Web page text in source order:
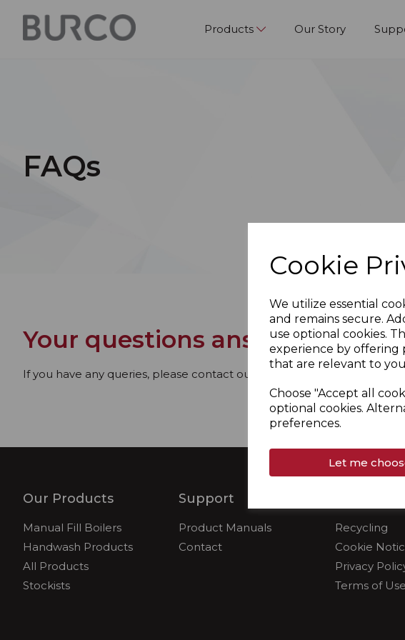
Cookie
We utilize essential
and remains secure.
use optional cookies.
experience by offering
that are relevant to
Choose "Accept all
optional cookies.
preferences.
Let me
Products Our Story
FAQs
Your questions answered
If you have any queries, please contact our dedicated Customer
Our Products
Manual Fill Boilers
Handwash Products
All Products
Stockists
Support
Product Manuals
Contact
Recycling
Cookie
Privacy
Terms of Use